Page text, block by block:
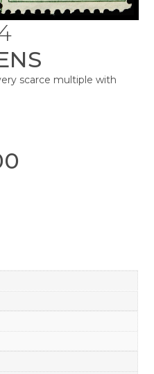
scarce multiple with